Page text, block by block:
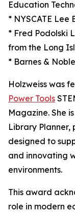
Education
* NYSCATE
* Fred Podolski
from the Long
* Barnes &
Holzweiss was
Power Tools
Magazine. She
Library Planner,
designed to
and innovating
environments.
This award
role in modern